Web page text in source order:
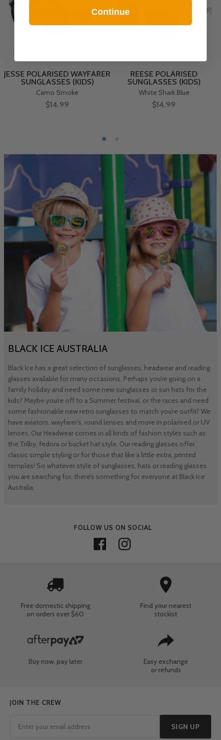
JESSE POLARISED WAYFARER
SUNGLASSES (KIDS)
Camo Smoke
$14.99
REESE POLARISED
SUNGLASSES (KIDS)
White Shark Blue
$14.99
BLACK ICE AUSTRALIA
Black Ice has a great selection of sunglasses, headwear and reading
glasses available for many occasions. Perhaps you’re going on a
family holiday and need some new sunglasses or sun hats for the
kids? Maybe you’re off to a Summer festival, or the races and need
some fashionable new retro sunglasses to match you’re outfit? We
have aviators, wayfarer’s, round lenses and more in polarised or UV
lenses. Our Headwear comes in all kinds of fashion styles such as
the Trilby, fedora or bucket hat style. Our reading glasses offer
classic simple styling or for those that like a little extra, printed
temples! So whatever style of sunglasses, hats or reading glasses
you are searching for, there’s something for everyone at Black Ice
Australia.
FOLLOW US ON SOCIAL
Free domestic shipping
on orders over $60
Find your nearest
stockist
Buy now, pay later
Easy exchange
or refunds
JOIN THE CREW
SIGN UP
Continue